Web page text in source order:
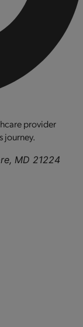
provider
journey.
MD 21224